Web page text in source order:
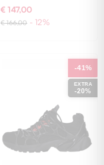
€ 147,00
€ 166,00 - 12%
EXTRA
-20%
-41%